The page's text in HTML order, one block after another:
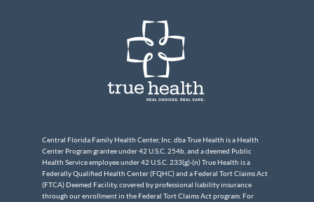
Central Florida Family Health Center, Inc. dba True Health is a Health
Center Program grantee under 42 U.S.C. 254b, and a deemed Public
Health Service employee under 42 U.S.C. 233(g)-(n) True Health is a
Federally Qualified Health Center (FQHC) and a Federal Tort Claims Act
(FTCA) Deemed Facility, covered by professional liability insurance
through our enrollment in the Federal Tort Claims Act program. For